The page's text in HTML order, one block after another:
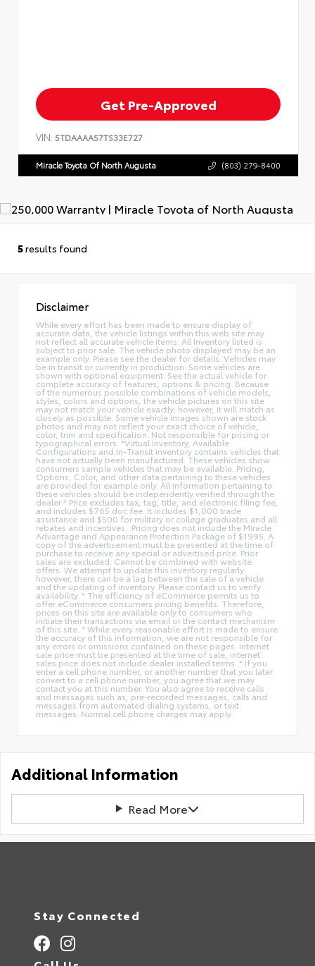
Get Pre-Approved
VIN: 5TDAAAA57TS33E727
Miracle Toyota Of North Augusta (803) 279-8400
5results found
Disclaimer
While every effort has been made to ensure display of
accurate data, the vehicle listings within this web site may
not reflect all accurate vehicle items. All Inventory listed is
subject to prior sale. The vehicle photo displayed may be an
example only. Please see the dealer for details. Vehicles may
be in transit or currently in production. Some vehicles are
shown with optional equipment. See the actual vehicle for
complete accuracy of features, options & pricing. Because
of the numerous possible combinations of vehicle models,
styles, colors and options, the vehicle pictures on this site
may not match your vehicle exactly; however, it will match as
closely as possible. Some vehicle images shown are stock
photos and may not reflect your exact choice of vehicle,
color, trim and specification. Not responsible for pricing or
typographical errors. *Virtual Inventory, Available
Configurations and In-Transit inventory contains vehicles that
have not actually been manufactured. These vehicles show
consumers sample vehicles that may be available. Pricing,
Options, Color, and other data pertaining to these vehicles
are provided for example only. All information pertaining to
these vehicles should be independently verified through the
dealer * Price excludes tax, tag, title, and electronic filing fee,
and includes $765 doc fee. It includes $1,000 trade
assistance and $500 for military or college graduates and all
rebates and incentives. .Pricing does not include the Miracle
Advantage and Appearance Protection Package of $1995. A
copy of the advertisement must be presented at the time of
purchase to receive any special or advertised price. Prior
sales are excluded. Cannot be combined with website
offers. We attempt to update this inventory regularly;
however, there can be a lag between the sale of a vehicle
and the updating of inventory. Please contact us to verify
availability. * The efficiency of eCommerce permits us to
offer eCommerce consumers pricing benefits. Therefore,
prices on this site are available only to consumers who
initiate their transactions via email or the contact mechanism
of this site. * While every reasonable effort is made to ensure
the accuracy of this information, we are not responsible for
any errors or omissions contained on these pages. Internet
sale price must be presented at the time of sale, internet
sales price does not include dealer installed terms. * If you
enter a cell phone number, or another number that you later
convert to a cell phone number, you agree that we may
contact you at this number. You also agree to receive calls
and messages such as, pre-recorded messages, calls and
messages from automated dialing systems, or text
messages. Normal cell phone charges may apply.
Additional Information
Read More
Stay Connected